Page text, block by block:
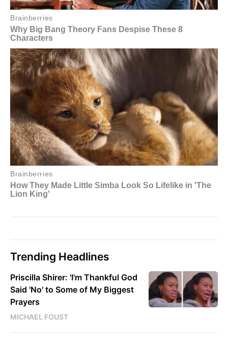
Trending Headlines
Priscilla Shirer: 'I'm Thankful God
Said 'No' to Some of My Biggest
Prayers
MICHAEL FOUST